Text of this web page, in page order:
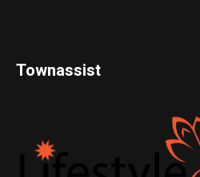
Townassist